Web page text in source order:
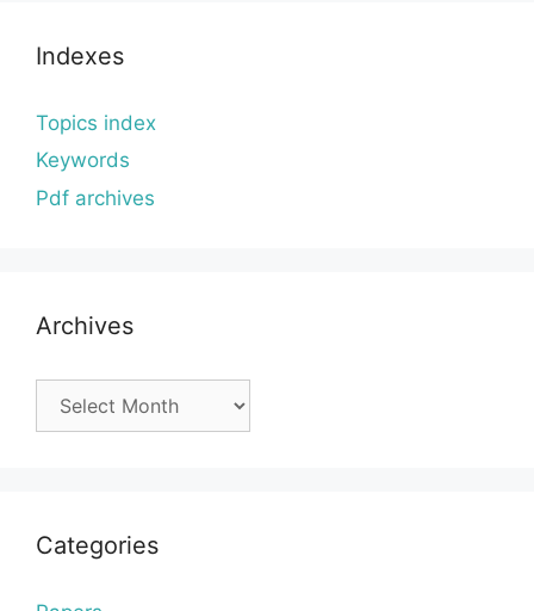
Indexes
Topics index
Keywords
Pdf archives
Archives
Categories